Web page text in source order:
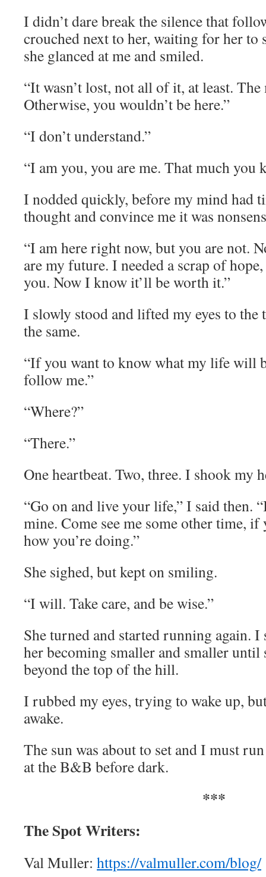
I didn’t dare break the silence that
crouched next to her, waiting for her to
she glanced at me and smiled.
“It wasn’t lost, not all of it, at least.
Otherwise, you wouldn’t be here.”
“I don’t understand.”
“I am you, you are me. That much you
I nodded quickly, before my mind had
thought and convince me it was
“I am here right now, but you are not.
are my future. I needed a scrap of
you. Now I know it’ll be worth it.”
I slowly stood and lifted my eyes to
the same.
“If you want to know what my life will
follow me.”
“Where?”
“There.”
One heartbeat. Two, three. I shook my
“Go on and live your life,” I said then.
mine. Come see me some other time,
how you’re doing.”
She sighed, but kept on smiling.
“I will. Take care, and be wise.”
She turned and started running again.
her becoming smaller and smaller until
beyond the top of the hill.
I rubbed my eyes, trying to wake up,
awake.
The sun was about to set and I must
at the B&B before dark.
***
The Spot Writers:
Val Muller: https://valmuller.com/blog/